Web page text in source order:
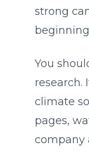
strong
You
research.
climate
pages,
company